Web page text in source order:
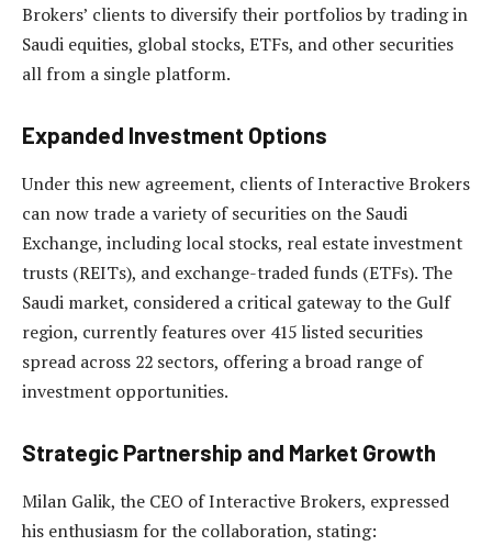
Brokers’ clients to diversify their portfolios by trading in
Saudi equities, global stocks, ETFs, and other securities
all from a single platform.
Expanded Investment Options
Under this new agreement, clients of Interactive Brokers
can now trade a variety of securities on the Saudi
Exchange, including local stocks, real estate investment
trusts (REITs), and exchange-traded funds (ETFs). The
Saudi market, considered a critical gateway to the Gulf
region, currently features over 415 listed securities
spread across 22 sectors, offering a broad range of
investment opportunities.
Strategic Partnership and Market Growth
Milan Galik, the CEO of Interactive Brokers, expressed
his enthusiasm for the collaboration, stating: